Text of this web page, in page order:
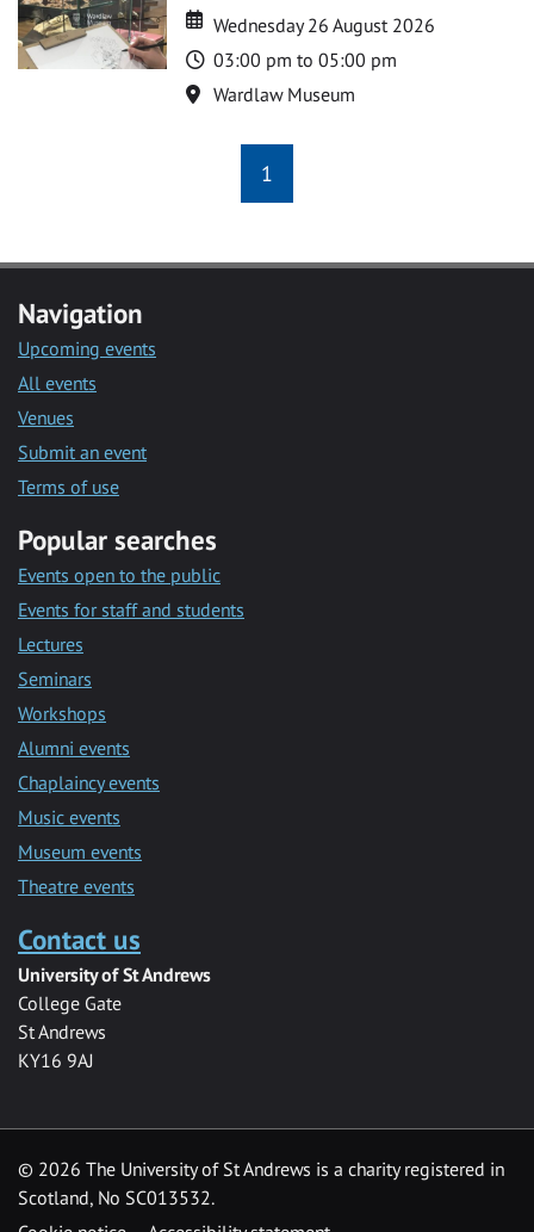
Date
Date
Wednesday 26 August 2026
Time
03:00 pm to 05:00 pm
Location
Wardlaw Museum
1
Navigation
Upcoming events
All events
Venues
Submit an event
Terms of use
Popular searches
Events open to the public
Events for staff and students
Lectures
Seminars
Workshops
Alumni events
Chaplaincy events
Music events
Museum events
Theatre events
Contact us
University of St Andrews
College Gate
St Andrews
KY16 9AJ
© 2026 The University of St Andrews is a charity registered in
Scotland, No SC013532.